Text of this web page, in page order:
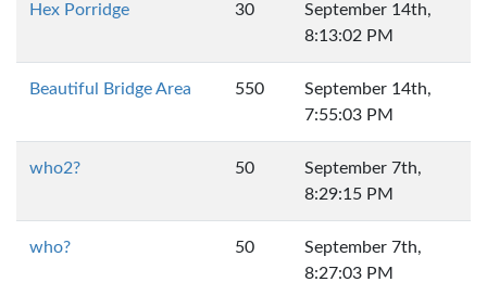
Hex Porridge 30
September 14th,
8:13:02 PM
Beautiful Bridge Area 550
September 14th,
7:55:03 PM
who2? 50
September 7th,
8:29:15 PM
who? 50
September 7th,
8:27:03 PM